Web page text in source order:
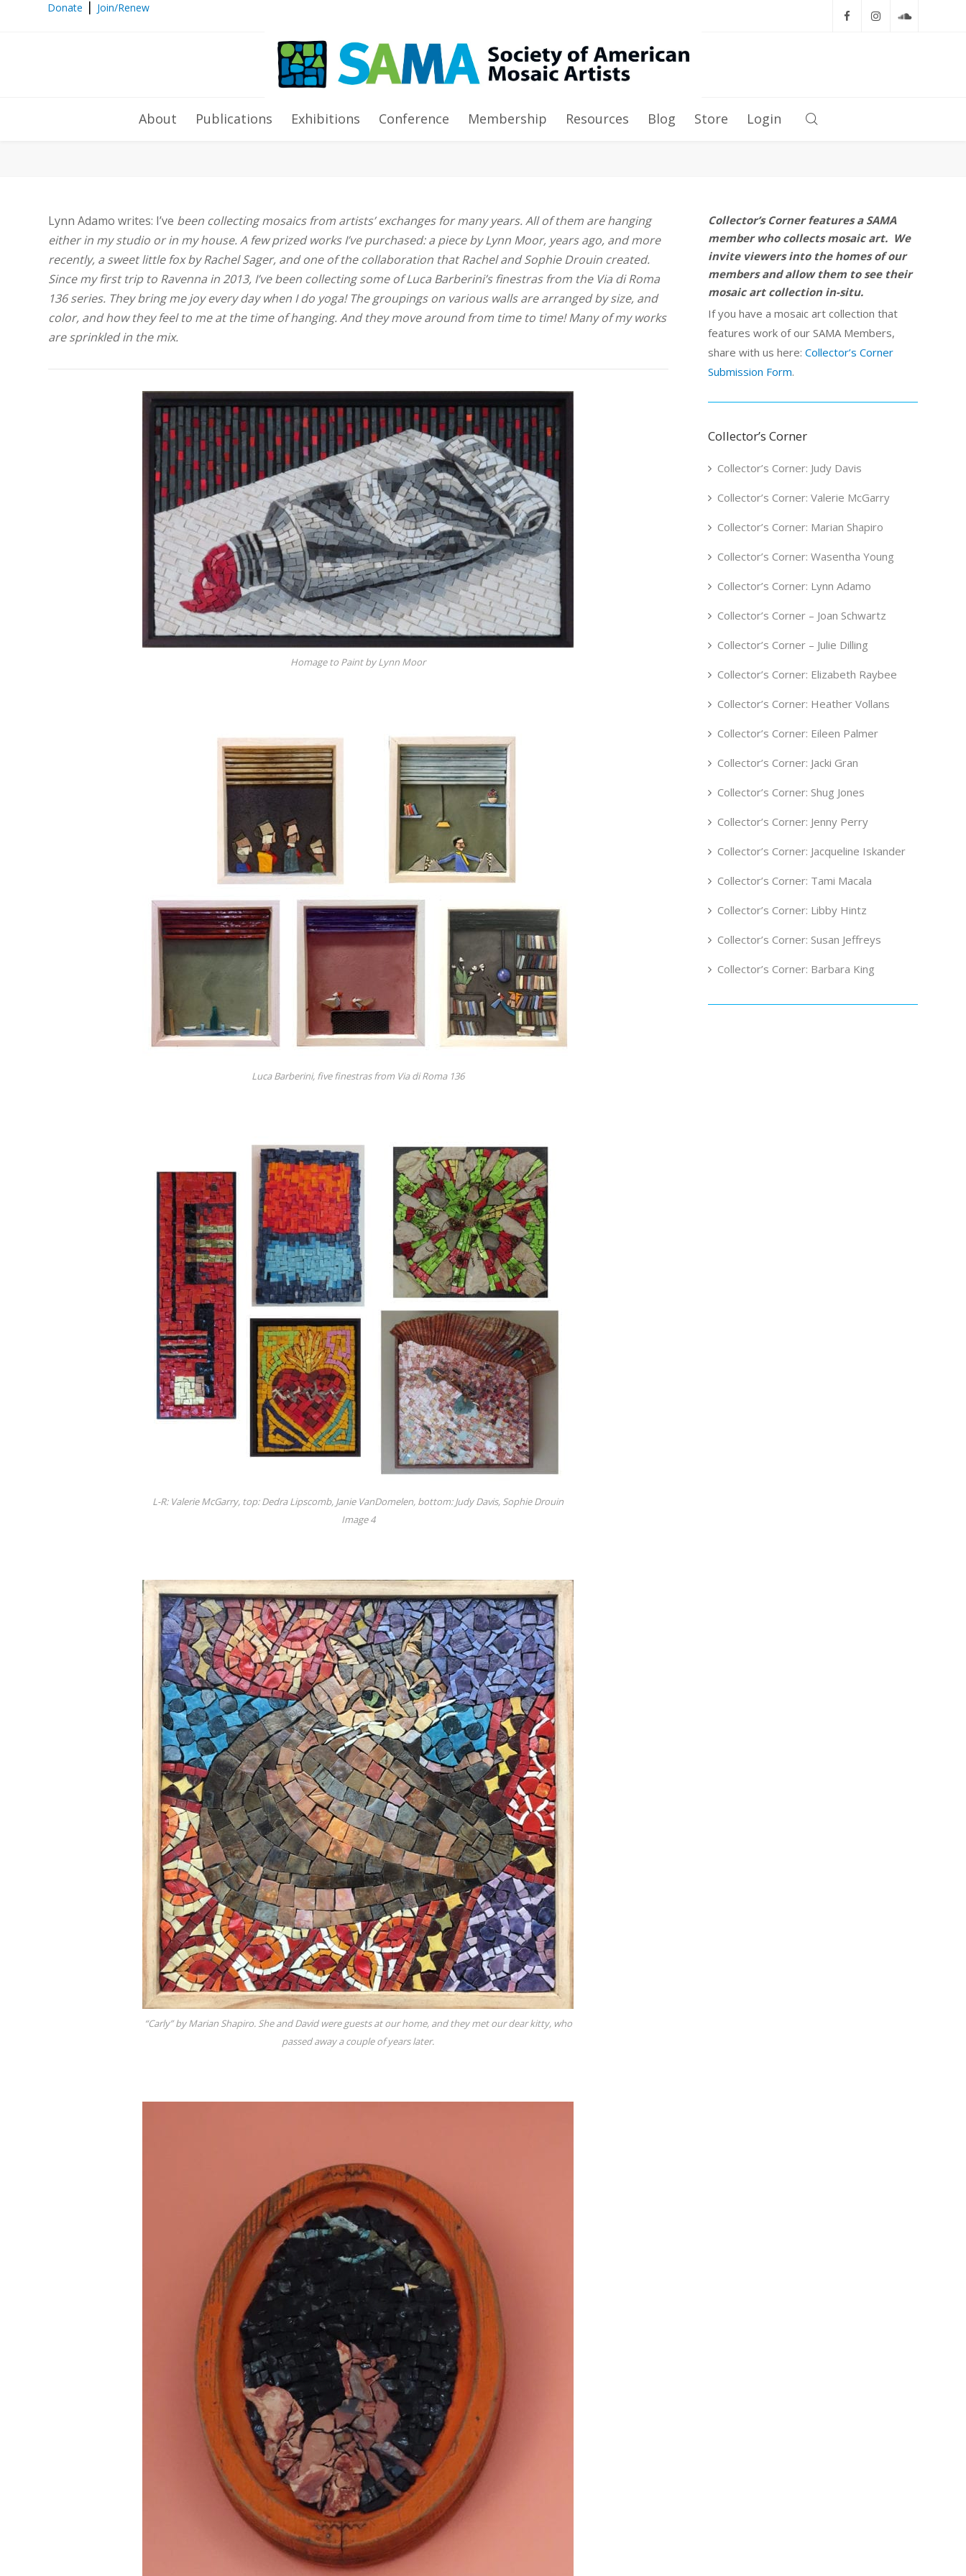
Donate | Join/Renew
About Publications Exhibitions Conference Membership Resources Blog Store Login
Lynn Adamo writes: I’ve been collecting mosaics from artists’ exchanges for many years. All of them are hanging
either in my studio or in my house. A few prized works I’ve purchased: a piece by Lynn Moor, years ago, and more
recently, a sweet little fox by Rachel Sager, and one of the collaboration that Rachel and Sophie Drouin created.
Since my first trip to Ravenna in 2013, I’ve been collecting some of Luca Barberini’s finestras from the Via di Roma
136 series. They bring me joy every day when I do yoga! The groupings on various walls are arranged by size, and
color, and how they feel to me at the time of hanging. And they move around from time to time! Many of my works
are sprinkled in the mix.
Homage to Paint by Lynn Moor
Luca Barberini, five finestras from Via di Roma 136
L-R: Valerie McGarry, top: Dedra Lipscomb, Janie VanDomelen, bottom: Judy Davis, Sophie Drouin
Image 4
“Carly” by Marian Shapiro. She and David were guests at our home, and they met our dear kitty, who
passed away a couple of years later.
Collector’s Corner features a SAMA
member who collects mosaic art. We
invite viewers into the homes of our
members and allow them to see their
mosaic art collection in-situ.
If you have a mosaic art collection that
features work of our SAMA Members,
share with us here: Collector’s Corner
Submission Form.
Collector’s Corner
Collector’s Corner: Judy Davis
Collector’s Corner: Valerie McGarry
Collector’s Corner: Marian Shapiro
Collector’s Corner: Wasentha Young
Collector’s Corner: Lynn Adamo
Collector’s Corner – Joan Schwartz
Collector’s Corner – Julie Dilling
Collector’s Corner: Elizabeth Raybee
Collector’s Corner: Heather Vollans
Collector’s Corner: Eileen Palmer
Collector’s Corner: Jacki Gran
Collector’s Corner: Shug Jones
Collector’s Corner: Jenny Perry
Collector’s Corner: Jacqueline Iskander
Collector’s Corner: Tami Macala
Collector’s Corner: Libby Hintz
Collector’s Corner: Susan Jeffreys
Collector’s Corner: Barbara King